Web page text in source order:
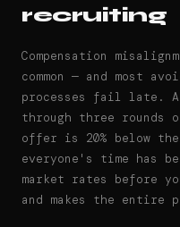
recruiting
Compensation
common — and most
processes fail late. A
through three rounds
offer is 20% below
everyone's time has
market rates before
and makes the entire